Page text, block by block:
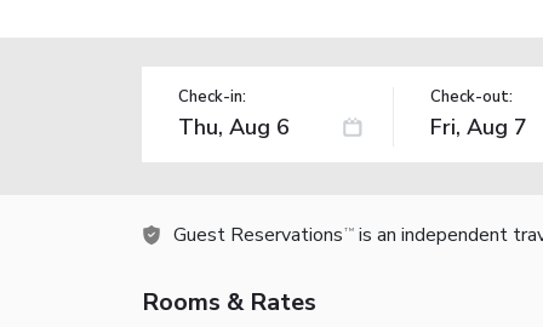
Check-in: Check-out:
Guest Reservations TM is an independent
Rooms & Rates